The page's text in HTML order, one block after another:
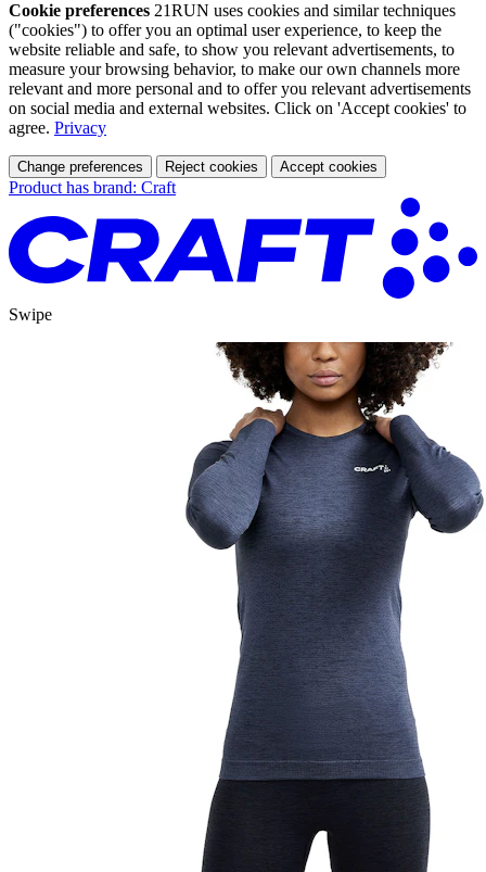
Cookie preferences 21RUN uses cookies and similar techniques
("cookies") to offer you an optimal user experience, to keep the
website reliable and safe, to show you relevant advertisements, to
measure your browsing behavior, to make our own channels more
relevant and more personal and to offer you relevant advertisements
on social media and external websites. Click on 'Accept cookies' to
agree. Privacy
Change preferences Reject cookies Accept cookies
Product has brand: Craft
Swipe